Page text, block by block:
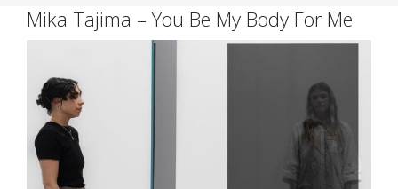
Mika Tajima – You Be My Body For Me